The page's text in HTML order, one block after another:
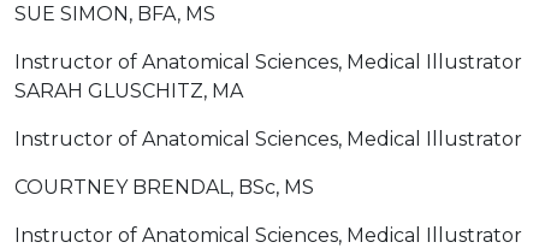
SUE SIMON, BFA, MS
Instructor of Anatomical Sciences, Medical Illustrator
SARAH GLUSCHITZ, MA
Instructor of Anatomical Sciences, Medical Illustrator
COURTNEY BRENDAL, BSc, MS
Instructor of Anatomical Sciences, Medical Illustrator